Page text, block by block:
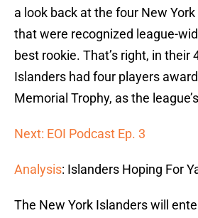
a look back at the four New
that were recognized league-
best rookie. That’s right, in their
Islanders had four players
Memorial Trophy, as the
Next: EOI Podcast Ep. 3
Analysis: Islanders Hoping For
The New York Islanders will